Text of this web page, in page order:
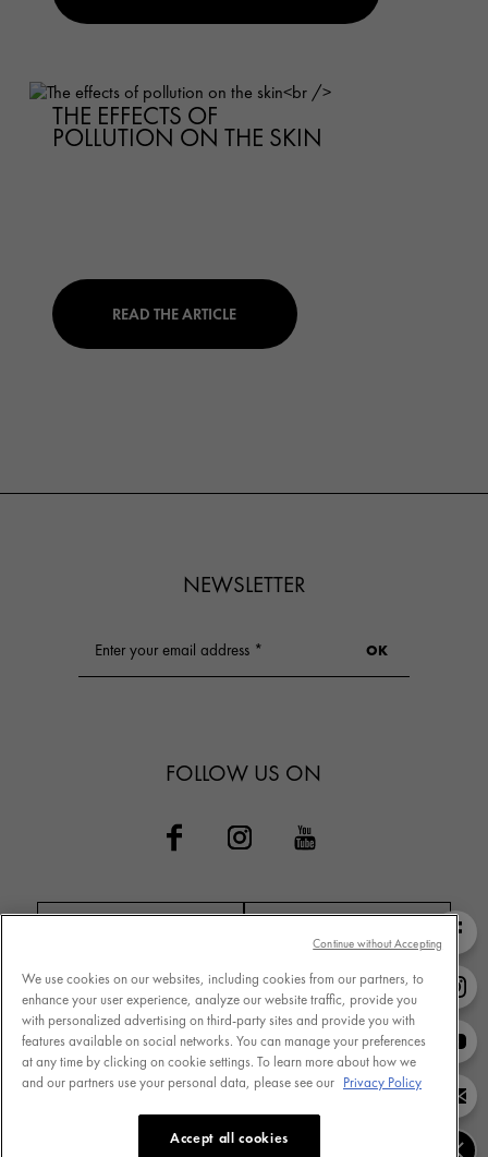
THE EFFECTS OF
POLLUTION ON THE SKIN
READ THE ARTICLE
NEWSLETTER
FOLLOW US ON
Contact VICHY MY VICHY loyalty
Terms of Use
Privacy Policy
Store Locator
www.vichy.com
We use cookies on our websites, including cookies from our partners, to
enhance your user experience, analyze our website traffic, provide you
with personalized advertising on third-party sites and provide you with
features available on social networks. You can manage your preferences
at any time by clicking on cookie settings. To learn more about how we
and our partners use your personal data, please see our Privacy Policy
Accept all cookies
Continue without Accepting